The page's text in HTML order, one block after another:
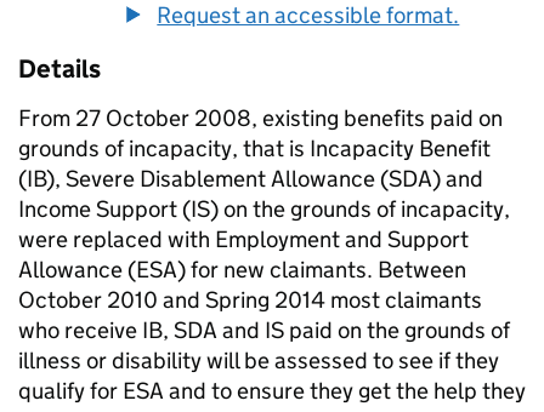
Request an accessible format.
Details
From 27 October 2008, existing benefits paid on
grounds of incapacity, that is Incapacity Benefit
(IB), Severe Disablement Allowance (SDA) and
Income Support (IS) on the grounds of incapacity,
were replaced with Employment and Support
Allowance (ESA) for new claimants. Between
October 2010 and Spring 2014 most claimants
who receive IB, SDA and IS paid on the grounds of
illness or disability will be assessed to see if they
qualify for ESA and to ensure they get the help they